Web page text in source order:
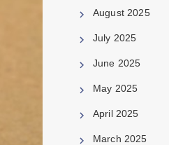
August 2025
July 2025
June 2025
May 2025
April 2025
March 2025